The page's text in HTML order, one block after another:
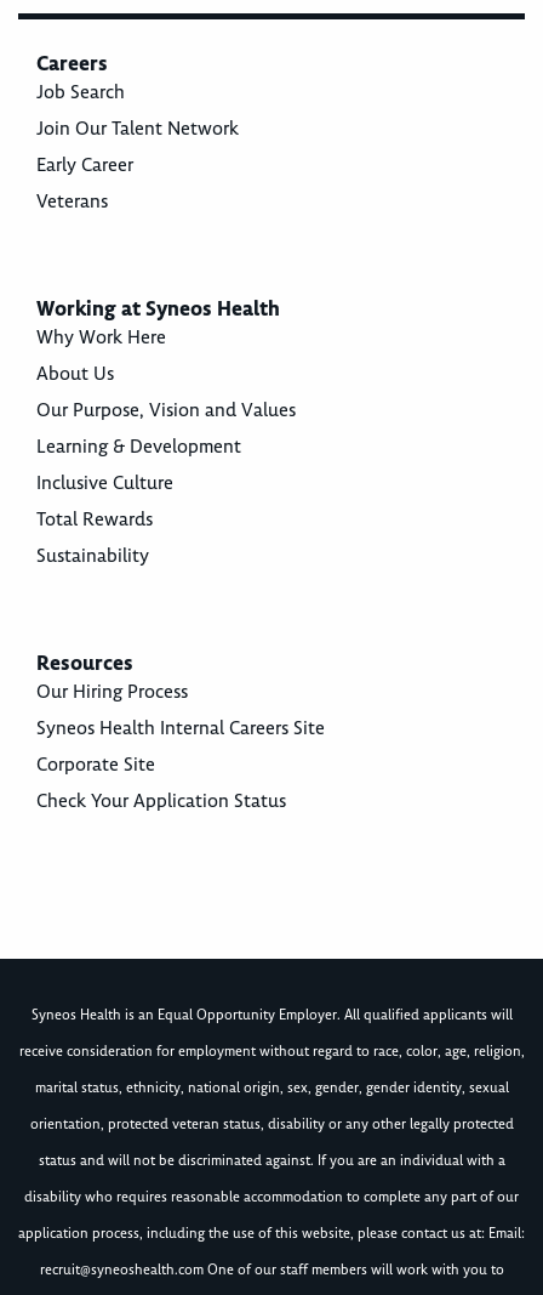
Careers
Job Search
Join Our Talent Network
Early Career
Veterans
Working at Syneos Health
Why Work Here
About Us
Our Purpose, Vision and Values
Learning & Development
Inclusive Culture
Total Rewards
Sustainability
Resources
Our Hiring Process
Syneos Health Internal Careers Site
Corporate Site
Check Your Application Status
Syneos Health is an Equal Opportunity Employer. All qualified applicants will
receive consideration for employment without regard to race, color, age, religion,
marital status, ethnicity, national origin, sex, gender, gender identity, sexual
orientation, protected veteran status, disability or any other legally protected
status and will not be discriminated against. If you are an individual with a
disability who requires reasonable accommodation to complete any part of our
application process, including the use of this website, please contact us at: Email:
recruit@syneoshealth.comOne of our staff members will work with you to